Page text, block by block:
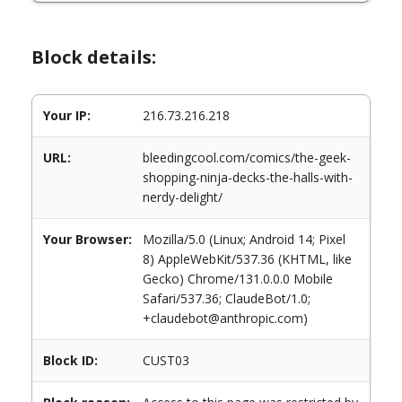
Block details:
Your IP: 216.73.216.218
URL:
bleedingcool.com/comics/the-geek-
shopping-ninja-decks-the-halls-with-
nerdy-delight/
Your Browser:
Mozilla/5.0 (Linux; Android 14; Pixel
8) AppleWebKit/537.36 (KHTML, like
Gecko) Chrome/131.0.0.0 Mobile
Safari/537.36; ClaudeBot/1.0;
+claudebot@anthropic.com)
Block ID: CUST03